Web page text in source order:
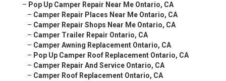
– Pop Up Camper Repair Near Me Ontario, CA
– Camper Repair Places Near Me Ontario, CA
– Camper Repair Shops Near Me Ontario, CA
– Camper Trailer Repair Ontario, CA
– Camper Awning Replacement Ontario, CA
– Pop Up Camper Roof Replacement Ontario, CA
– Camper Repair And Service Ontario, CA
– Camper Roof Replacement Ontario, CA